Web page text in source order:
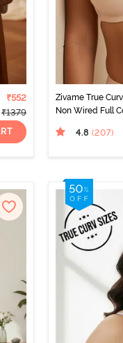
₹552
₹1379
Zivame True
Non Wired Full
4.8 (207)